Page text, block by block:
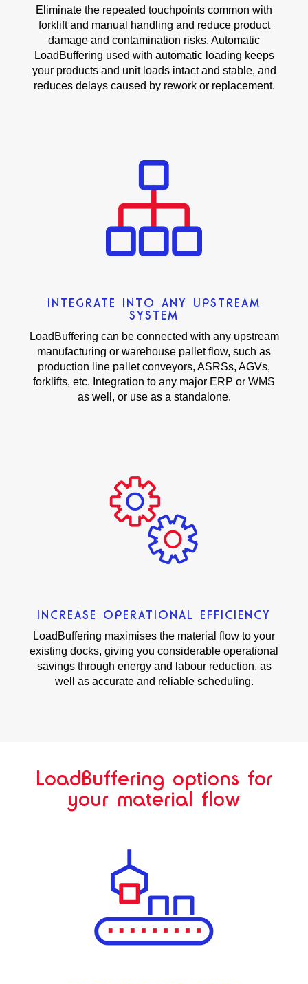
Eliminate the repeated touchpoints common with
forklift and manual handling and reduce product
damage and contamination risks. Automatic
LoadBuffering used with automatic loading keeps
your products and unit loads intact and stable, and
reduces delays caused by rework or replacement.
INTEGRATE INTO ANY UPSTREAM
SYSTEM
LoadBuffering can be connected with any upstream
manufacturing or warehouse pallet flow, such as
production line pallet conveyors, ASRSs, AGVs,
forklifts, etc. Integration to any major ERP or WMS
as well, or use as a standalone.
INCREASE OPERATIONAL EFFICIENCY
LoadBuffering maximises the material flow to your
existing docks, giving you considerable operational
savings through energy and labour reduction, as
well as accurate and reliable scheduling.
LoadBuffering options for
your material flow